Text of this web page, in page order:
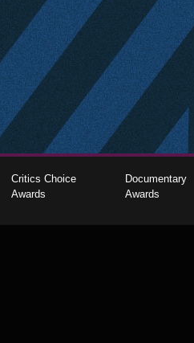
Critics Choice
Awards
Documentary
Awards